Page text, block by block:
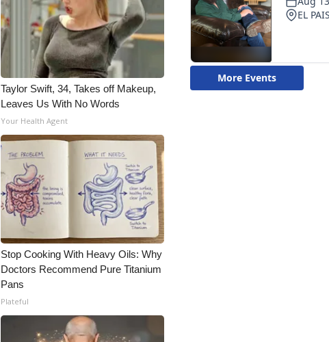
Taylor Swift, 34, Takes off Makeup,
Leaves Us With No Words
Your Health Agent
Stop Cooking With Heavy Oils: Why
Doctors Recommend Pure Titanium
Pans
Plateful